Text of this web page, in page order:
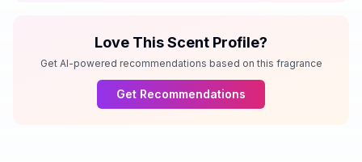
Love This Scent Profile?
Get AI-powered recommendations based on this fragrance
Get Recommendations